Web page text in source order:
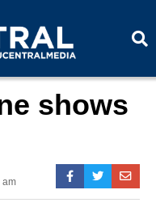
a
shows
am